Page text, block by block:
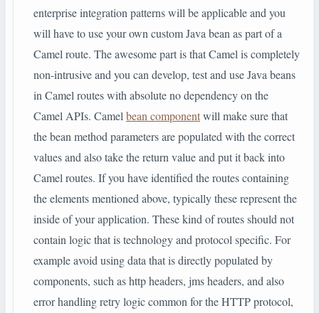
enterprise integration patterns will be applicable and you
will have to use your own custom Java bean as part of a
Camel route. The awesome part is that Camel is completely
non-intrusive and you can develop, test and use Java beans
in Camel routes with absolute no dependency on the
Camel APIs. Camel bean componentwill make sure that
the bean method parameters are populated with the correct
values and also take the return value and put it back into
Camel routes. If you have identified the routes containing
the elements mentioned above, typically these represent the
inside of your application. These kind of routes should not
contain logic that is technology and protocol specific. For
example avoid using data that is directly populated by
components, such as http headers, jms headers, and also
error handling retry logic common for the HTTP protocol,